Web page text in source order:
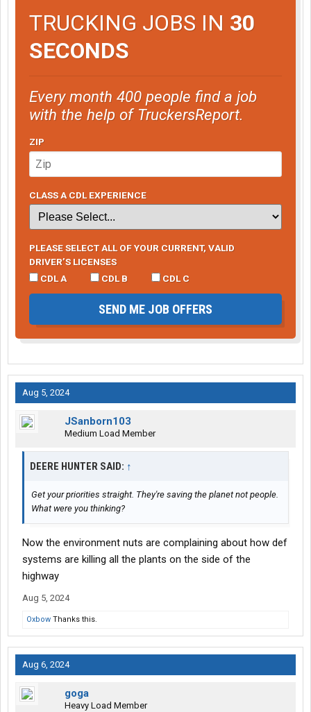
TRUCKING JOBS IN 30
SECONDS
Every month 400 people find a job
with the help of TruckersReport.
ZIP
CLASS A CDL EXPERIENCE
PLEASE SELECT ALL OF YOUR CURRENT, VALID
DRIVER’S LICENSES
CDL A
CDL B CDL C
SEND ME JOB OFFERS
Aug 5, 2024
JSanborn103
Medium Load Member
DEERE HUNTER SAID: ↑
Get your priorities straight. They're saving the planet not people.
What were you thinking?
Now the environment nuts are complaining about how def
systems are killing all the plants on the side of the
highway
Aug 5, 2024
Oxbow Thanks this.
Aug 6, 2024
goga
Heavy Load Member